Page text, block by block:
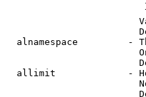
alnamespace         -
allimit             -